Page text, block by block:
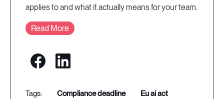
applies to and what it actually means for your team.
Read More
compliance deadline
eu ai act